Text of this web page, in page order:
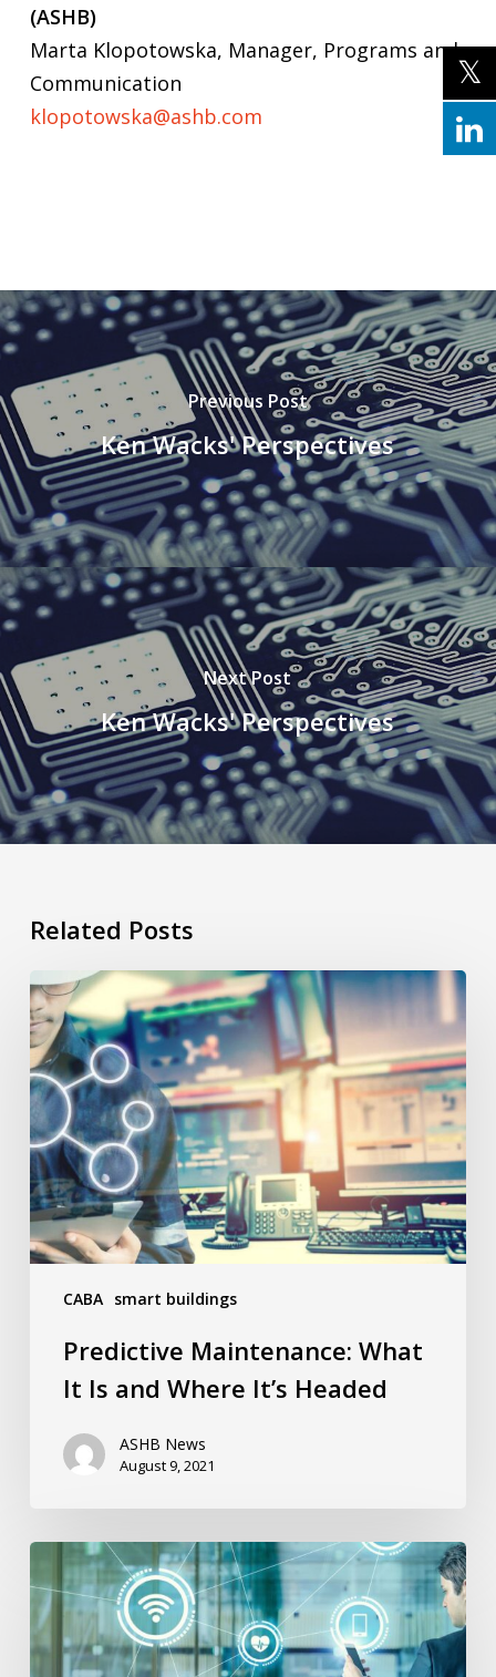
(ASHB)
Marta Klopotowska, Manager, Programs and
Communication
klopotowska@ashb.com
Previous Post
Ken Wacks' Perspectives
Next Post
Ken Wacks' Perspectives
Related Posts
CABA smart buildings
Predictive
Maintenance:
What
It
Is
and
Where
It’s
Headed
Predictive Maintenance: What
It Is and Where It’s Headed
ASHB News
August 9, 2021
Top
IoT
Sensors
For
Building
Owners